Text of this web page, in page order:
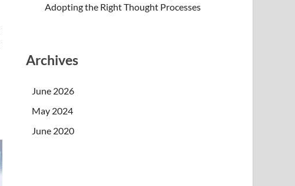
Adopting the Right Thought Processes
Archives
June 2026
May 2024
June 2020